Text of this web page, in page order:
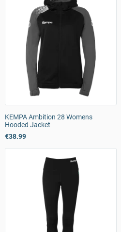
KEMPA Ambition 28 Womens
Hooded Jacket
€38.99